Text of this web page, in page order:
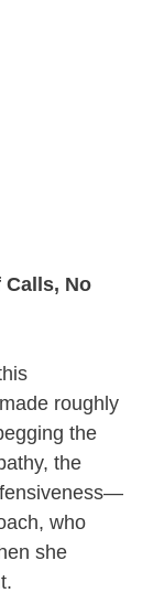
Calls, No
roughly
the
the
who
she